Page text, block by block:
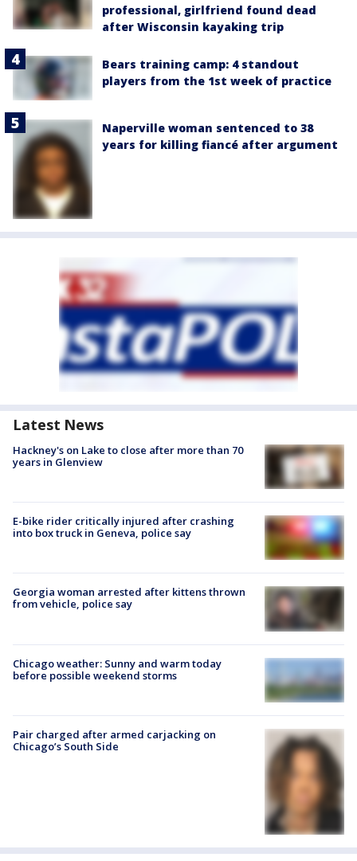
professional, girlfriend found dead
after Wisconsin kayaking trip
Bears training camp: 4 standout
players from the 1st week of practice
Naperville woman sentenced to 38
years for killing fiancé after argument
Latest News
Hackney's on Lake to close after more than 70
years in Glenview
E-bike rider critically injured after crashing
into box truck in Geneva, police say
Georgia woman arrested after kittens thrown
from vehicle, police say
Chicago weather: Sunny and warm today
before possible weekend storms
Pair charged after armed carjacking on
Chicago’s South Side